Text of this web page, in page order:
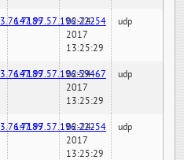
147.97.57.196:22254
02-24-
2017
13:25:29
udp
147.97.57.196:59467
02-24-
2017
13:25:29
udp
147.97.57.196:22254
02-24-
2017
13:25:29
udp